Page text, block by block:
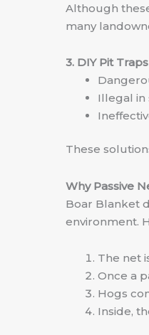
Although
many
3. DIY Pit
Illegal in
These
Why Passive
Boar Blanket
environment.
The net
Once a
Hogs
Inside,